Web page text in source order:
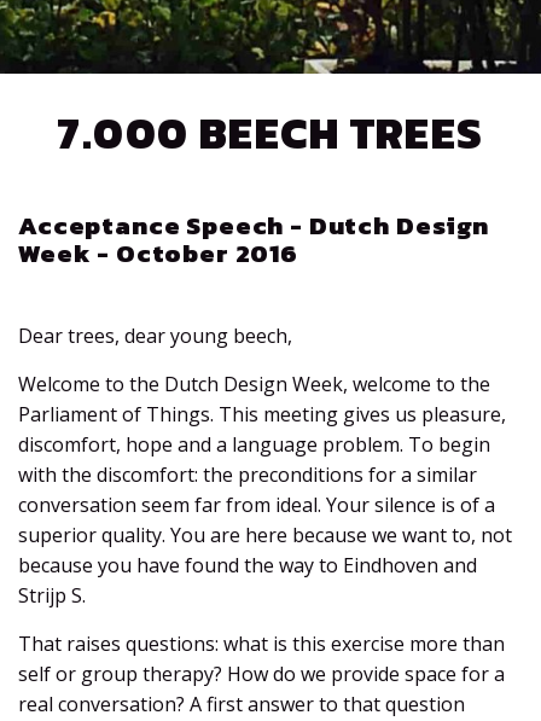
7.000 BEECH TREES
Acceptance Speech - Dutch Design
Week - October 2016
Dear trees, dear young beech,
Welcome to the Dutch Design Week, welcome to the
Parliament of Things. This meeting gives us pleasure,
discomfort, hope and a language problem. To begin
with the discomfort: the preconditions for a similar
conversation seem far from ideal. Your silence is of a
superior quality. You are here because we want to, not
because you have found the way to Eindhoven and
Strijp S.
That raises questions: what is this exercise more than
self or group therapy? How do we provide space for a
real conversation? A first answer to that question